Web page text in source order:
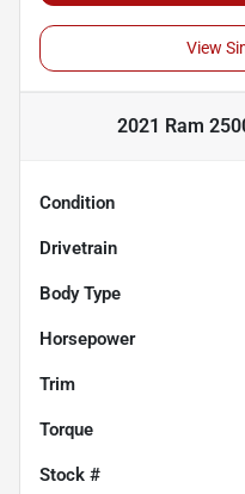
View
2021 Ram
Condition
Drivetrain
Body Type
Horsepower
Trim
Torque
Stock #